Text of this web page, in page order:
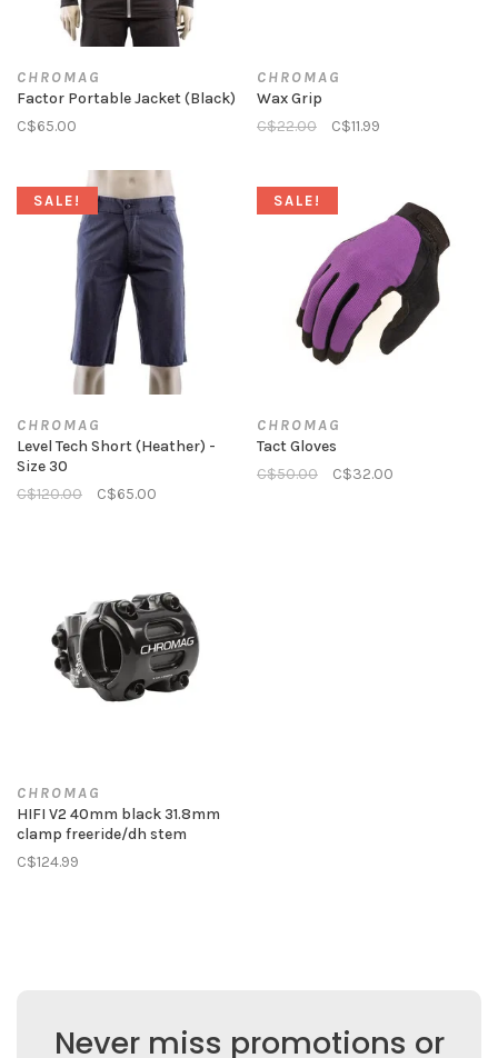
CHROMAG
Factor Portable Jacket (Black)
C$65.00
CHROMAG
Wax Grip
C$22.00
C$11.99
SALE!
CHROMAG
Level Tech Short (Heather) -
Size 30
C$120.00
C$65.00
SALE!
CHROMAG
Tact Gloves
C$50.00
C$32.00
CHROMAG
HIFI V2 40mm black 31.8mm
clamp freeride/dh stem
C$124.99
Never miss promotions or